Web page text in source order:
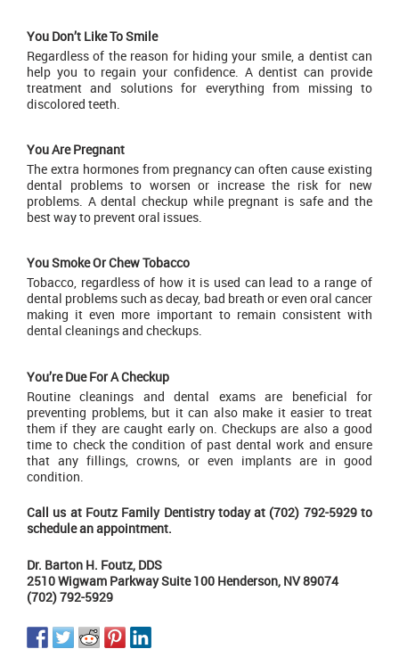
You Don’t Like To Smile
Regardless of the reason for hiding your smile, a dentist can
help you to regain your confidence. A dentist can provide
treatment and solutions for everything from missing to
discolored teeth.
You Are Pregnant
The extra hormones from pregnancy can often cause existing
dental problems to worsen or increase the risk for new
problems. A dental checkup while pregnant is safe and the
best way to prevent oral issues.
You Smoke Or Chew Tobacco
Tobacco, regardless of how it is used can lead to a range of
dental problems such as decay, bad breath or even oral cancer
making it even more important to remain consistent with
dental cleaningsand checkups.
You’re Due For A Checkup
Routine cleanings and dental exams are beneficial for
preventing problems, but it can also make it easier to treat
them if they are caught early on. Checkups are also a good
time to check the condition of past dental work and ensure
that any fillings, crowns, or even implants are in good
condition.
Call us at Foutz Family Dentistrytoday at (702) 792-5929 to
schedule an appointment.
Dr. Barton H. Foutz, DDS
2510 Wigwam Parkway Suite 100 Henderson, NV 89074
(702) 792-5929